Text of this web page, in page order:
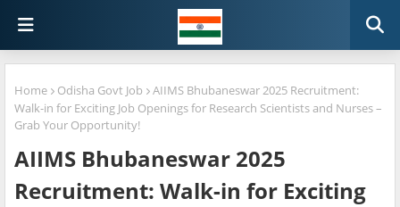
Home Odisha Govt Job
AIIMS Bhubaneswar 2025 Recruitment:
Walk-in for Exciting Job Openings for Research Scientists and Nurses –
Grab Your Opportunity!
AIIMS Bhubaneswar 2025
Recruitment: Walk-in for Exciting